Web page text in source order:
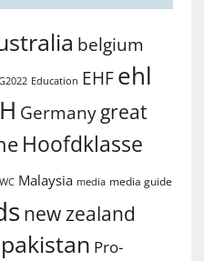
belgium
Education EHF ehl
Germany great
Hoofdklasse
Malaysia media media guide
new zealand
pakistan Pro-